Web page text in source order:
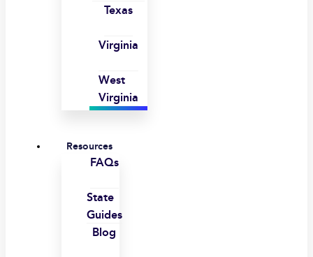
Texas
Virginia
West
Virginia
Resources
FAQs
State
Guides
Blog